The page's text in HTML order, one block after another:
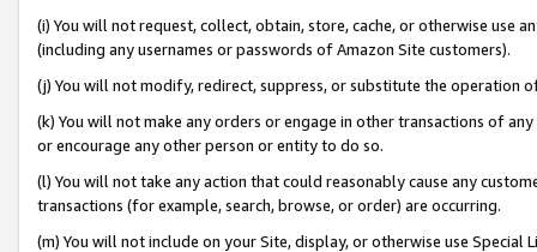
(i) You will not request, collect, obtain, store, cache, or otherwise use
(including any usernames or passwords of Amazon Site customers).
(j) You will not modify, redirect, suppress, or substitute the operation
(k) You will not make any orders or engage in other transactions of
or encourage any other person or entity to do so.
(l) You will not take any action that could reasonably cause any
transactions (for example, search, browse, or order) are occurring.
(m) You will not include on your Site, display, or otherwise use